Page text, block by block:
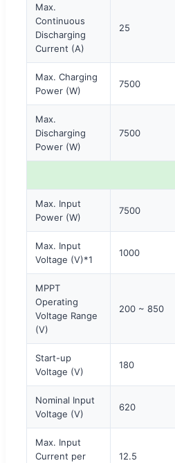
Max.
Continuous
Discharging
Current (A)
25
Max. Charging
Power (W)
7500
Max.
Discharging
Power (W)
7500
Max. Input
Power (W)
7500
Max. Input
Voltage (V)*1
1000
MPPT
Operating
Voltage Range
(V)
200 ~ 850
Start-up
Voltage (V)
180
Nominal Input
Voltage (V)
620
Max. Input
Current per
12.5